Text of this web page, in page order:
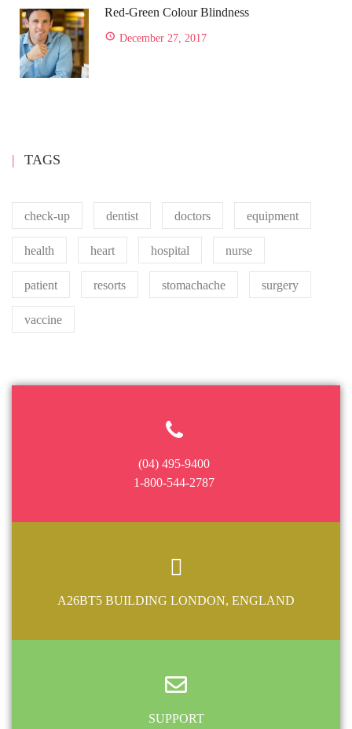
Red-Green Colour Blindness
December 27, 2017
TAGS
check-up dentist doctors equipment
health heart hospital nurse
patient resorts stomachache surgery
vaccine
(04) 495-9400
1-800-544-2787
A26BT5 BUILDING LONDON, ENGLAND
SUPPORT